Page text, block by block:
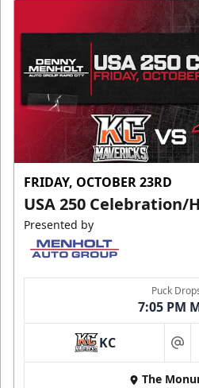
FRIDAY, OCTOBER 23RD
USA 250 Celebration/
Presented by
Puck
7:05 PM
KC at
The